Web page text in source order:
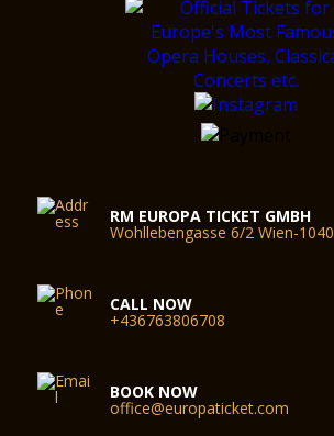
RM EUROPA TICKET GMBH
Wohllebengasse 6/2 Wien-1040
CALL NOW
+436763806708
BOOK NOW
office@europaticket.com